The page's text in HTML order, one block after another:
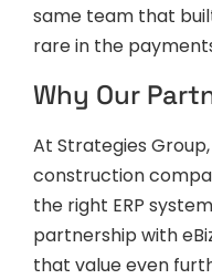
same team that
rare in the
Why Our
At Strategies
construction
the right ERP
partnership with
that value even